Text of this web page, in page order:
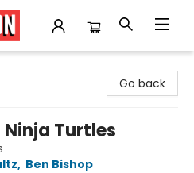
Go back
Turtles
, Ben Bishop